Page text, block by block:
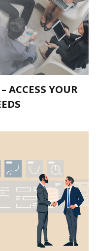
ACCESS YOUR